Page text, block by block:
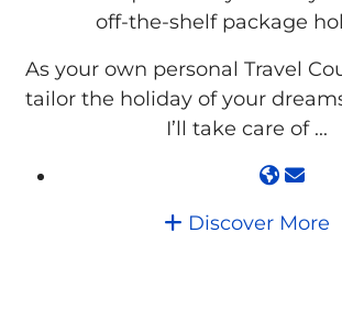
off-the-shelf package
As your own personal Travel
tailor the holiday of your
I’ll take care of ...
Discover More